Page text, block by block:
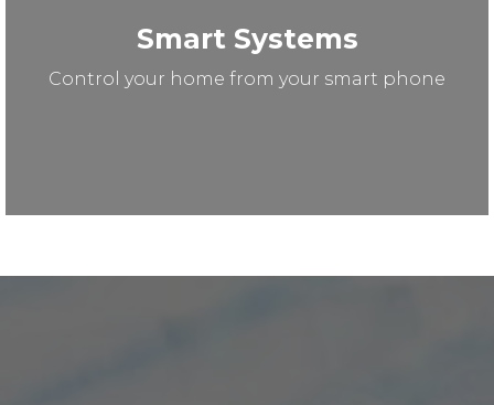
Smart Systems
Control your home from your smart phone